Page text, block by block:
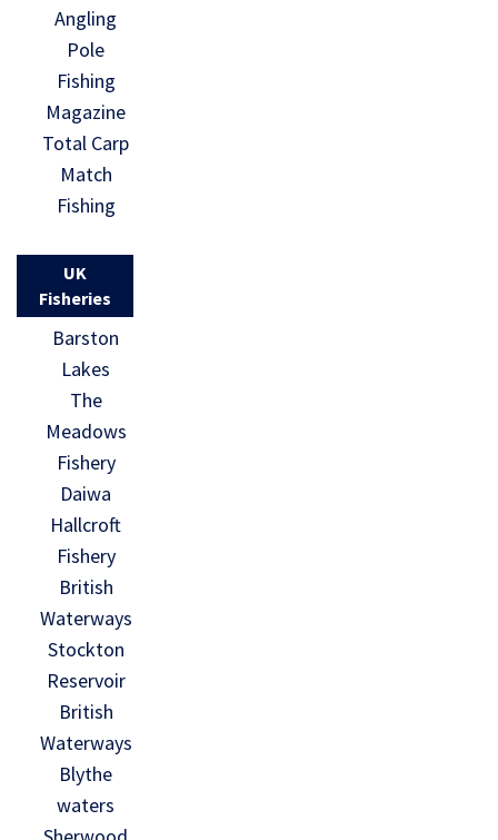
Angling
Pole
Fishing
Magazine
Total Carp
Match
Fishing
UK
Fisheries
Barston
Lakes
The
Meadows
Fishery
Daiwa
Hallcroft
Fishery
British
Waterways
Stockton
Reservoir
British
Waterways
Blythe
waters